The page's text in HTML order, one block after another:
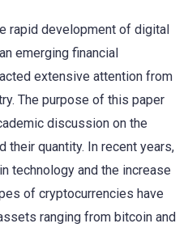
rapid development of digital
emerging financial
extensive attention from
The purpose of this paper
discussion on the
their quantity. In recent years,
technology and the increase
of cryptocurrencies have
ranging from bitcoin and